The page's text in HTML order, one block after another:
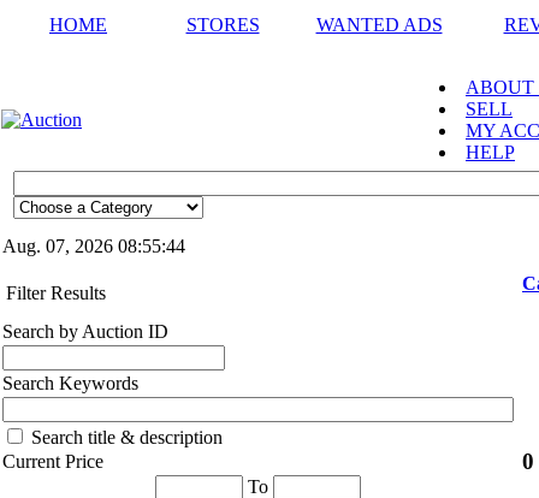
HOME STORES WANTED ADS
ABOUT
SELL
MY
HELP
Aug. 07, 2026 08:55:44
Filter Results
Search by Auction ID
Search Keywords
Search title & description
Current Price
To
0